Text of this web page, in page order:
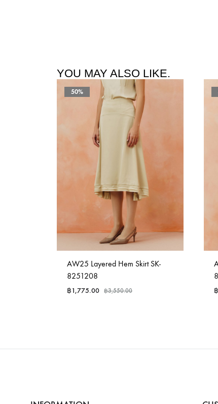
YOU MAY ALSO LIKE.
50%
AW25 Layered Hem Skirt SK-
8251208
฿1,775.00 ฿3,550.00 ฿